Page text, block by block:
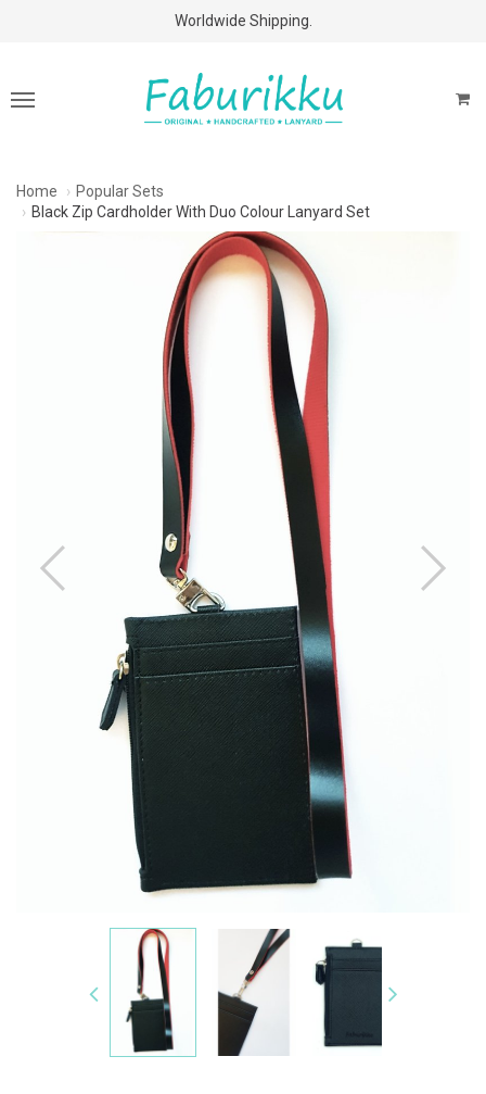
Free Shipping Above $60 Purchases!
Worldwide Shipping.
Home
Popular Sets
Black Zip Cardholder With Duo Colour Lanyard Set